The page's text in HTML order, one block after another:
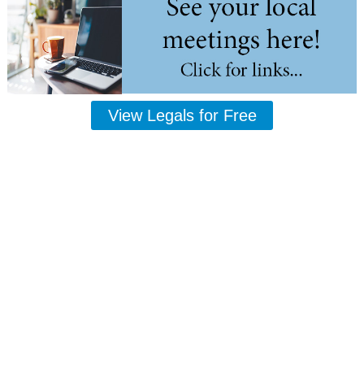
View Legals for Free